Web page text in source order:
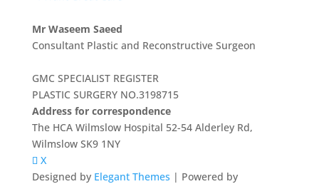
Mr Waseem Saeed
Consultant Plastic and Reconstructive Surgeon
GMC SPECIALIST REGISTER
PLASTIC SURGERY NO.3198715
Address for correspondence
The HCA Wilmslow Hospital 52-54 Alderley Rd,
Wilmslow SK9 1NY
X
Designed by Elegant Themes | Powered by